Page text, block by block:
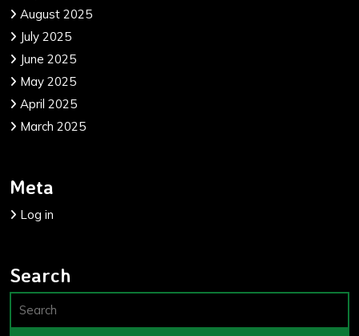
August 2025
July 2025
June 2025
May 2025
April 2025
March 2025
Meta
Log in
Search